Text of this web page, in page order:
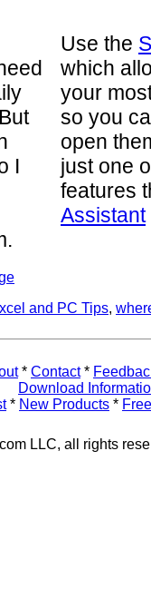
I
Use the
which
your
so you
open
just one
features
Assistant
and PC Tips,
* Contact*
Download
* New Products *
LLC, all rights